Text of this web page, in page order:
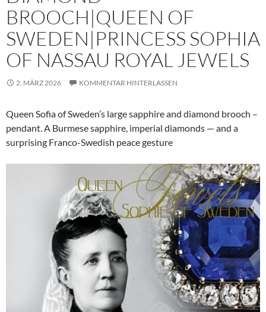
BROOCH|QUEEN OF
SWEDEN|PRINCESS SOPHIA
OF NASSAU ROYAL JEWELS
2. MÄRZ 2026 KOMMENTAR HINTERLASSEN
Queen Sofia of Sweden’s large sapphire and diamond brooch –
pendant. A Burmese sapphire, imperial diamonds — and a
surprising Franco-Swedish peace gesture